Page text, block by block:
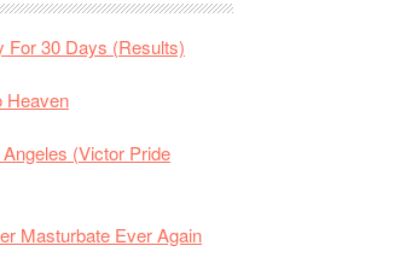
For 30 Days (Results)
Heaven
(Victor Pride
Masturbate Ever Again